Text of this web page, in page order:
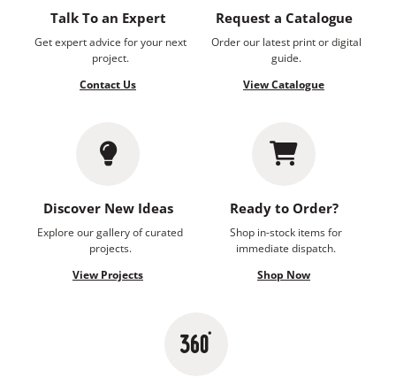
Talk To an Expert
Get expert advice for your next
project.
Contact Us
Request a Catalogue
Order our latest print or digital
guide.
View Catalogue
Discover New Ideas
Explore our gallery of curated
projects.
View Projects
Ready to Order?
Shop in-stock items for
immediate dispatch.
Shop Now